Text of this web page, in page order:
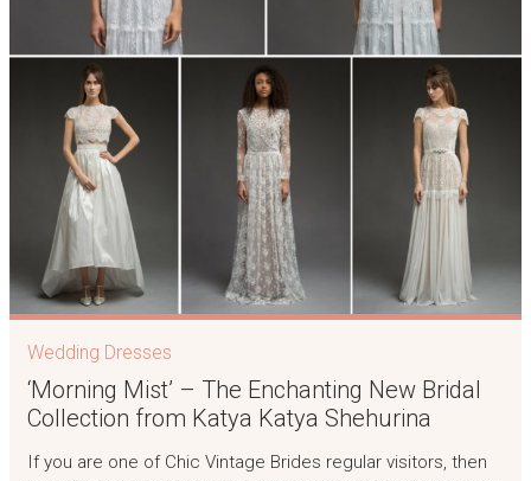
Wedding Dresses
‘Morning Mist’ – The Enchanting New Bridal
Collection from Katya Katya Shehurina
If you are one of Chic Vintage Brides regular visitors, then